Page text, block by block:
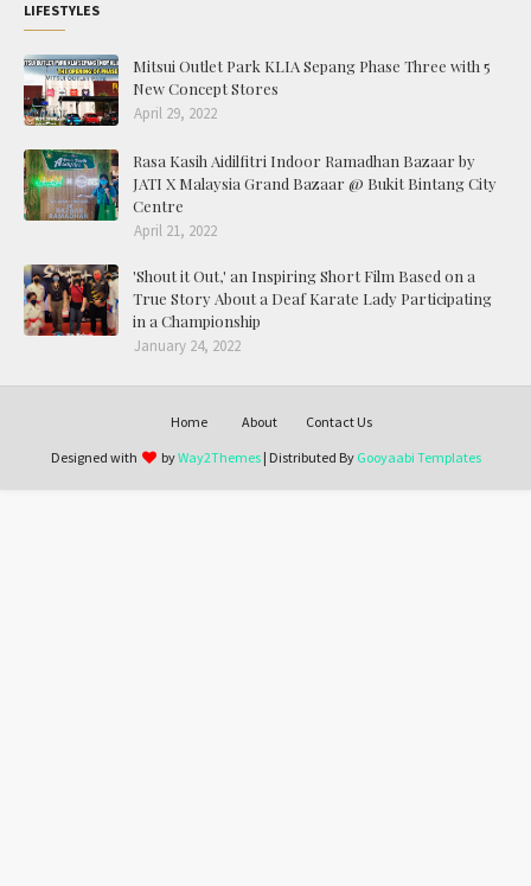
LIFESTYLES
Mitsui Outlet Park KLIA Sepang Phase Three with 5
New Concept Stores
April 29, 2022
Rasa Kasih Aidilfitri Indoor Ramadhan Bazaar by
JATI X Malaysia Grand Bazaar @ Bukit Bintang City
Centre
April 21, 2022
'Shout it Out,' an Inspiring Short Film Based on a
True Story About a Deaf Karate Lady Participating
in a Championship
January 24, 2022
Home About
Contact Us
Designed with
byWay2Themes| Distributed By Gooyaabi Templates